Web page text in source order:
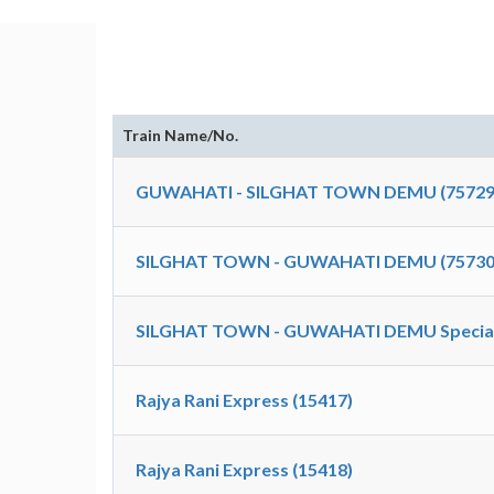
Train Name/No.
GUWAHATI - SILGHAT TOWN DEMU
SILGHAT TOWN - GUWAHATI DEMU
SILGHAT TOWN - GUWAHATI DEMU
Rajya Rani Express (15417)
Rajya Rani Express (15418)